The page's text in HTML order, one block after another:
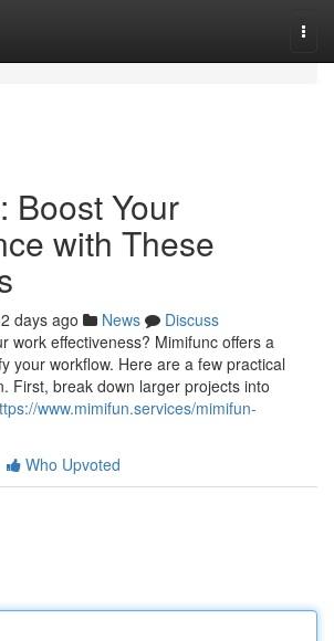
Boost Your
with These
days ago News
Discuss
work effectiveness? Mimifunc offers a
your workflow. Here are a few practical
First, break down larger projects into
www.mimifun.services/mimifun-
Who Upvoted